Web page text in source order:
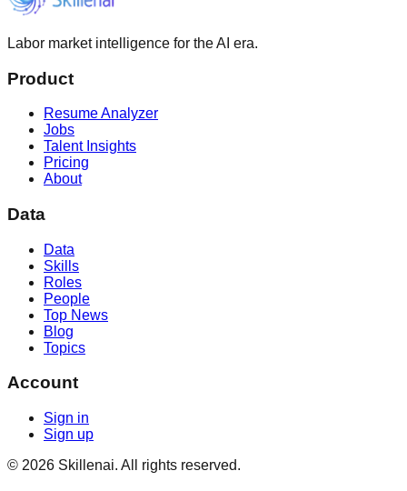
Labor market intelligence for the AI era.
Product
Resume Analyzer
Jobs
Talent Insights
Pricing
About
Data
Data
Skills
Roles
People
Top News
Blog
Topics
Account
Sign in
Sign up
© 2026 Skillenai. All rights reserved.